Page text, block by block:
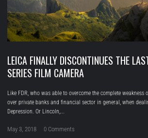
LEICA FINALLY DISCONTINUES THE
SERIES FILM CAMERA
Like FDR, who was able to overcome the complete weakness
over private banks and financial sector in general, when
Depression. Or Lincoln,...
May 3, 2018 0 Comments